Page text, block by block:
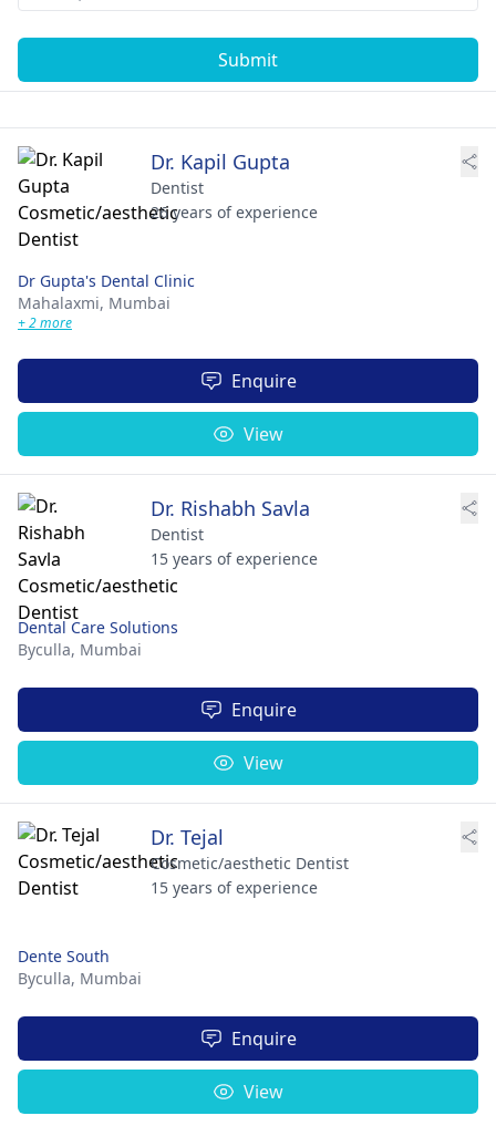
Submit
Dr. Kapil Gupta
Dentist
26 years of experience
Dr Gupta's Dental Clinic
Mahalaxmi, Mumbai
+ 2 more
Enquire
View
Dr. Rishabh Savla
Dentist
15 years of experience
Dental Care Solutions
Byculla, Mumbai
Enquire
View
Dr. Tejal
Cosmetic/aesthetic Dentist
15 years of experience
Dente South
Byculla, Mumbai
Enquire
View